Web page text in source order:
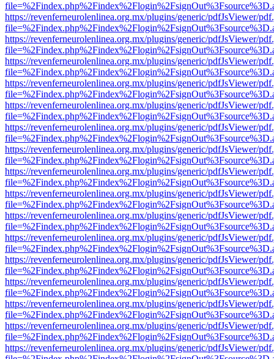
https://revenferneurolenlinea.org.mx/plugins/generic/pdfJsViewer/
https://revenferneurolenlinea.org.mx/plugins/generic/pdfJsViewer/
https://revenferneurolenlinea.org.mx/plugins/generic/pdfJsViewer/
https://revenferneurolenlinea.org.mx/plugins/generic/pdfJsViewer/
https://revenferneurolenlinea.org.mx/plugins/generic/pdfJsViewer/
https://revenferneurolenlinea.org.mx/plugins/generic/pdfJsViewer/
https://revenferneurolenlinea.org.mx/plugins/generic/pdfJsViewer/
https://revenferneurolenlinea.org.mx/plugins/generic/pdfJsViewer/
https://revenferneurolenlinea.org.mx/plugins/generic/pdfJsViewer/
https://revenferneurolenlinea.org.mx/plugins/generic/pdfJsViewer/
https://revenferneurolenlinea.org.mx/plugins/generic/pdfJsViewer/
https://revenferneurolenlinea.org.mx/plugins/generic/pdfJsViewer/
https://revenferneurolenlinea.org.mx/plugins/generic/pdfJsViewer/
https://revenferneurolenlinea.org.mx/plugins/generic/pdfJsViewer/
https://revenferneurolenlinea.org.mx/plugins/generic/pdfJsViewer/
https://revenferneurolenlinea.org.mx/plugins/generic/pdfJsViewer/